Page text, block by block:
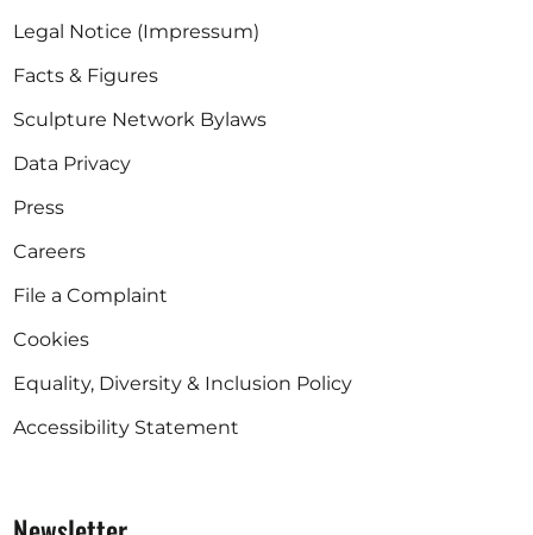
Legal Notice (Impressum)
Facts & Figures
Sculpture Network Bylaws
Data Privacy
Press
Careers
File a Complaint
Cookies
Equality, Diversity & Inclusion Policy
Accessibility Statement